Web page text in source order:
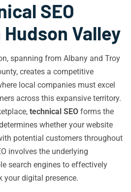
SEO
Valley
spanning from Albany and Troy
creates a competitive
local companies must excel
across this expansive territory.
technical SEO forms the
whether your website
potential customers throughout
involves the underlying
search engines to effectively
your digital presence.